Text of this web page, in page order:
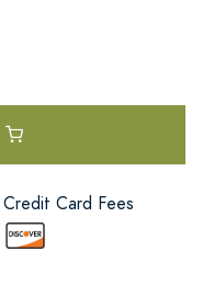
Card Fees